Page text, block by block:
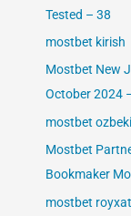
Tested – 38
mostbet kirish
Mostbet New
October 2024
mostbet
Mostbet
Bookmaker
mostbet